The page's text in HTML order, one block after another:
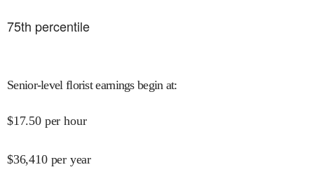
75th percentile
Senior-level florist earnings begin at:
$17.50 per hour
$36,410 per year